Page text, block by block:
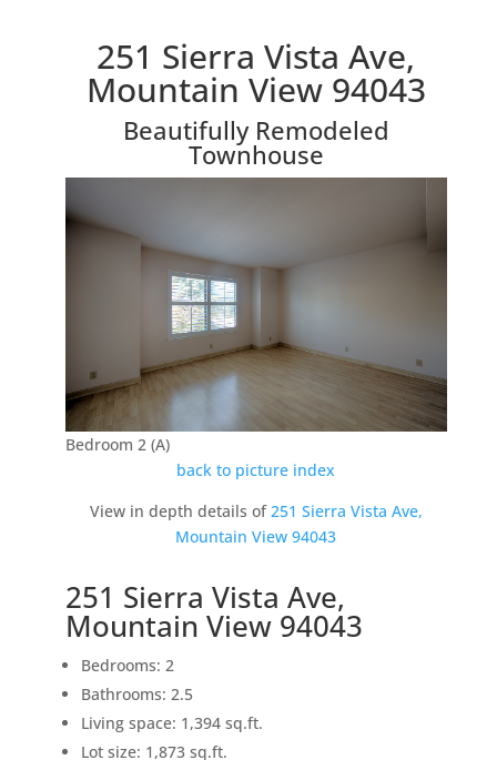
251 Sierra Vista Ave,
Mountain View 94043
Beautifully Remodeled
Townhouse
Bedroom 2 (A)
back to picture index
View in depth details of251 Sierra Vista Ave,
Mountain View 94043
251 Sierra Vista Ave,
Mountain View 94043
Bedrooms: 2
Bathrooms: 2.5
Living space: 1,394 sq.ft.
Lot size: 1,873 sq.ft.